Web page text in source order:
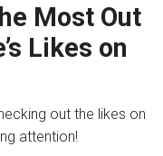
Most Out
Likes on
out the likes on
attention!